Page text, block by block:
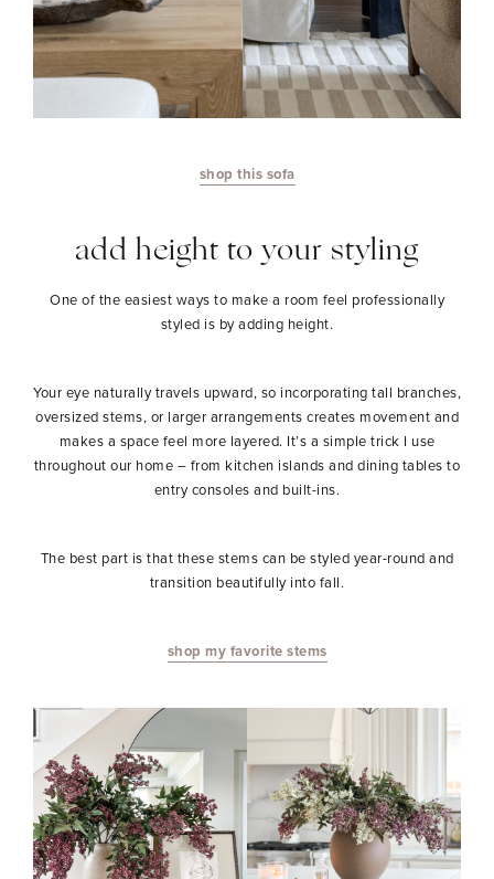
shop this sofa
add height to your styling
One of the easiest ways to make a room feel professionally
styled is by adding height.
Your eye naturally travels upward, so incorporating tall branches,
oversized stems, or larger arrangements creates movement and
makes a space feel more layered. It’s a simple trick I use
throughout our home – from kitchen islands and dining tables to
entry consoles and built-ins.
The best part is that these stems can be styled year-round and
transition beautifully into fall.
shop my favorite stems